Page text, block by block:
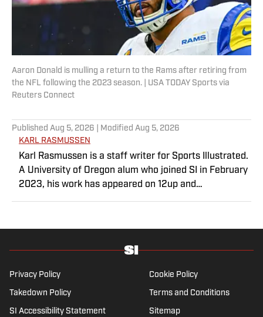
Aaron Donald is mulling a return to the Rams after retiring from
the NFL following the 2023 season. | USA TODAY Sports via
Reuters Connect
Published Aug 5, 2026 | Modified Aug 5, 2026
KARL RASMUSSEN
Karl Rasmussen is a staff writer for Sports Illustrated.
A University of Oregon alum who joined SI in February
2023, his work has appeared on 12up and
Privacy Policy Cookie Policy
Takedown Policy Terms and Conditions
SI Accessibility Statement Sitemap